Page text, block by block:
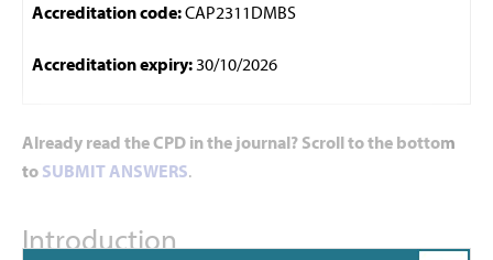
Accreditation code:CAP2311DMBS
Accreditation expiry:30/10/2026
Already read the CPD in the journal? Scroll to the bottom
to SUBMIT ANSWERS.
Introduction